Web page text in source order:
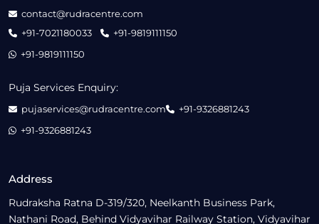
Address
Rudraksha Ratna D-319/320, Neelkanth Business Park,
Nathani Road, Behind Vidyavihar Railway Station, Vidyavihar
contact@rudracentre.com
+91-7021180033
+91-9819111150
+91-9819111150
Puja Services Enquiry:
pujaservices@rudracentre.com
+91-9326881243
+91-9326881243